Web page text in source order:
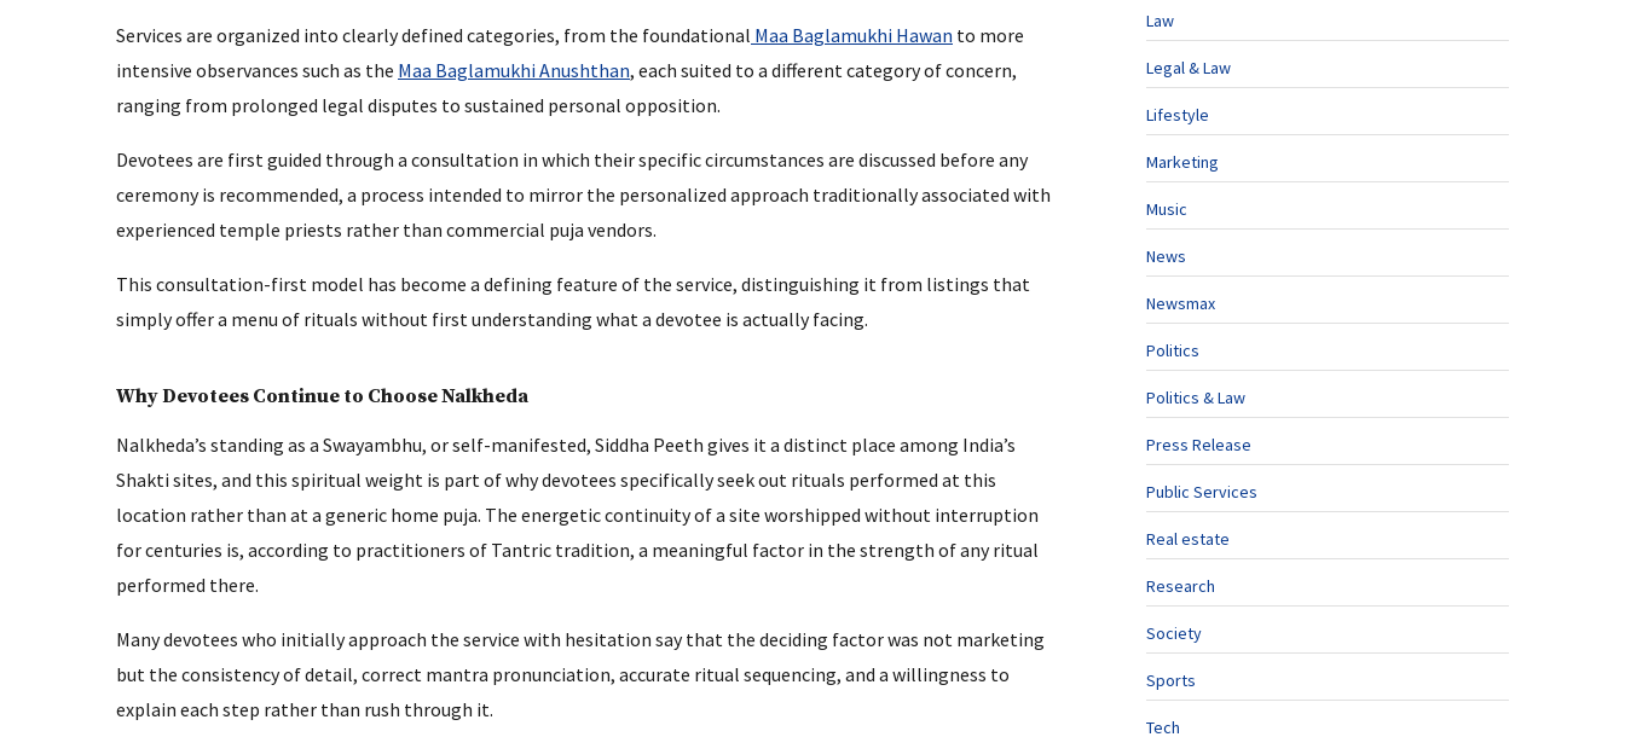
Services are organized into clearly defined categories, from the foundational Maa Baglamukhi Hawan to more
intensive observances such as the Maa Baglamukhi Anushthan, each suited to a different category of concern,
ranging from prolonged legal disputes to sustained personal opposition.
Devotees are first guided through a consultation in which their specific circumstances are discussed before any
ceremony is recommended, a process intended to mirror the personalized approach traditionally associated with
experienced temple priests rather than commercial puja vendors.
This consultation-first model has become a defining feature of the service, distinguishing it from listings that
simply offer a menu of rituals without first understanding what a devotee is actually facing.
Why Devotees Continue to Choose Nalkheda
Nalkheda’s standing as a Swayambhu, or self-manifested, Siddha Peeth gives it a distinct place among India’s
Shakti sites, and this spiritual weight is part of why devotees specifically seek out rituals performed at this
location rather than at a generic home puja. The energetic continuity of a site worshipped without interruption
for centuries is, according to practitioners of Tantric tradition, a meaningful factor in the strength of any ritual
performed there.
Many devotees who initially approach the service with hesitation say that the deciding factor was not marketing
but the consistency of detail, correct mantra pronunciation, accurate ritual sequencing, and a willingness to
explain each step rather than rush through it.
Law
Legal & Law
Lifestyle
Marketing
Music
News
Newsmax
Politics
Politics & Law
Press Release
Public Services
Real estate
Research
Society
Sports
Tech